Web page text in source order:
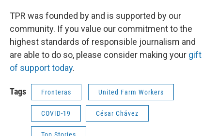
TPR was founded by and is supported by our
community. If you value our commitment to the
highest standards of responsible journalism and
are able to do so, please consider making your gift
of support today.
Tags Fronteras United Farm Workers
COVID-19 César Chávez